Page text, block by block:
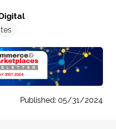
Published: 05/31/2024